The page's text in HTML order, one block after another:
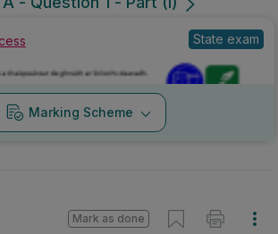
State exam
Marking Scheme
Mark as done